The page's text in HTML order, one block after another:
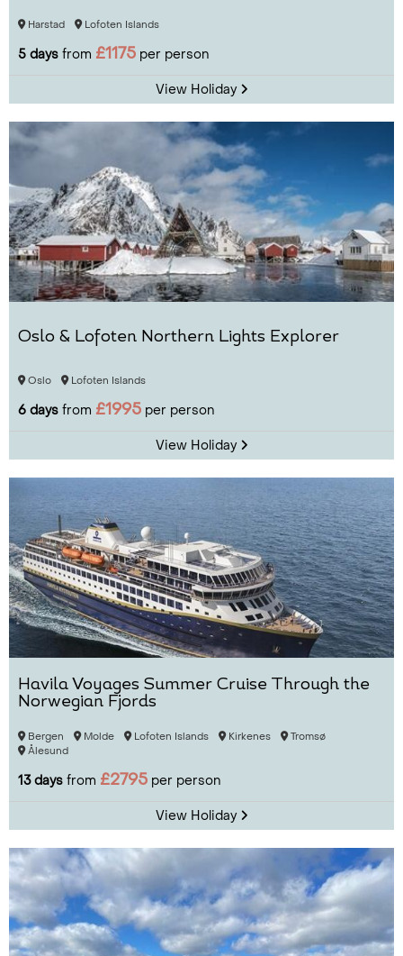
Harstad Lofoten Islands
5 days from £1175 per person
View Holiday
Oslo & Lofoten Northern Lights Explorer
Oslo Lofoten Islands
6 days from £1995 per person
View Holiday
Havila Voyages Summer Cruise Through the
Norwegian Fjords
Bergen Molde Lofoten Islands Kirkenes
Tromsø
Ålesund
13 days from £2795 per person
View Holiday